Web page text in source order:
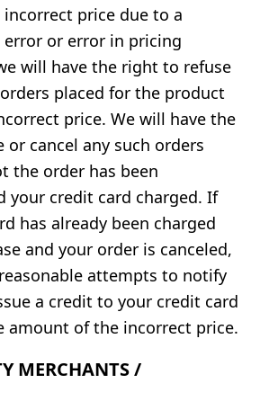
price due to a
or error in pricing
will have the right to refuse
placed for the product
price. We will have the
cancel any such orders
the order has been
your credit card charged. If
has already been charged
and your order is canceled,
attempts to notify
a credit to your credit card
amount of the incorrect price.
MERCHANTS /